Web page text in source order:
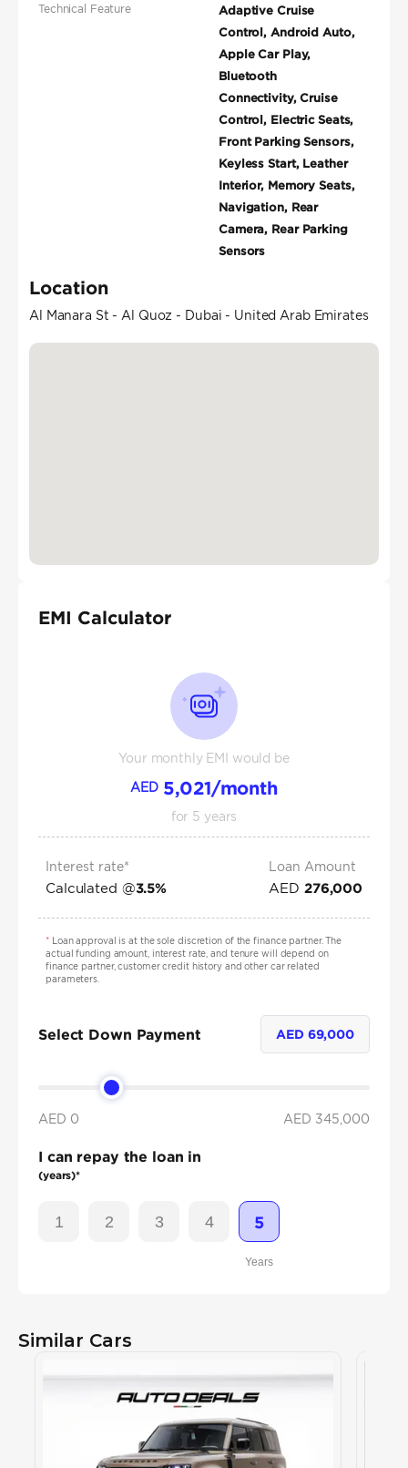
Technical Feature
Adaptive Cruise
Control, Android Auto,
Apple Car Play,
Bluetooth
Connectivity, Cruise
Control, Electric Seats,
Front Parking Sensors,
Keyless Start, Leather
Interior, Memory Seats,
Navigation, Rear
Camera, Rear Parking
Sensors
Location
Al Manara St - Al Quoz - Dubai - United Arab Emirates
EMI Calculator
Your monthly EMI would be
AED 5,021/month
for 5 years
Interest rate*
Calculated @3.5%
Loan Amount
AED 276,000
*Loan approval is at the sole discretion of the finance partner. The
actual funding amount, interest rate, and tenure will depend on
finance partner, customer credit history and other car related
parameters.
Select Down Payment AED 69,000
AED 0 AED 345,000
I can repay the loan in
(years)*
1 2 3 4 5
Years
Similar Cars